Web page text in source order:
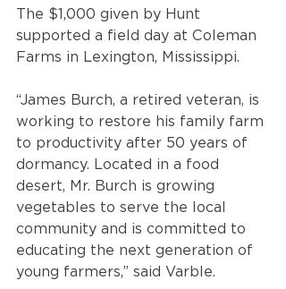
The $1,000 given by Hunt
supported a field day at Coleman
Farms in Lexington, Mississippi.
“James Burch, a retired veteran, is
working to restore his family farm
to productivity after 50 years of
dormancy. Located in a food
desert, Mr. Burch is growing
vegetables to serve the local
community and is committed to
educating the next generation of
young farmers,” said Varble.